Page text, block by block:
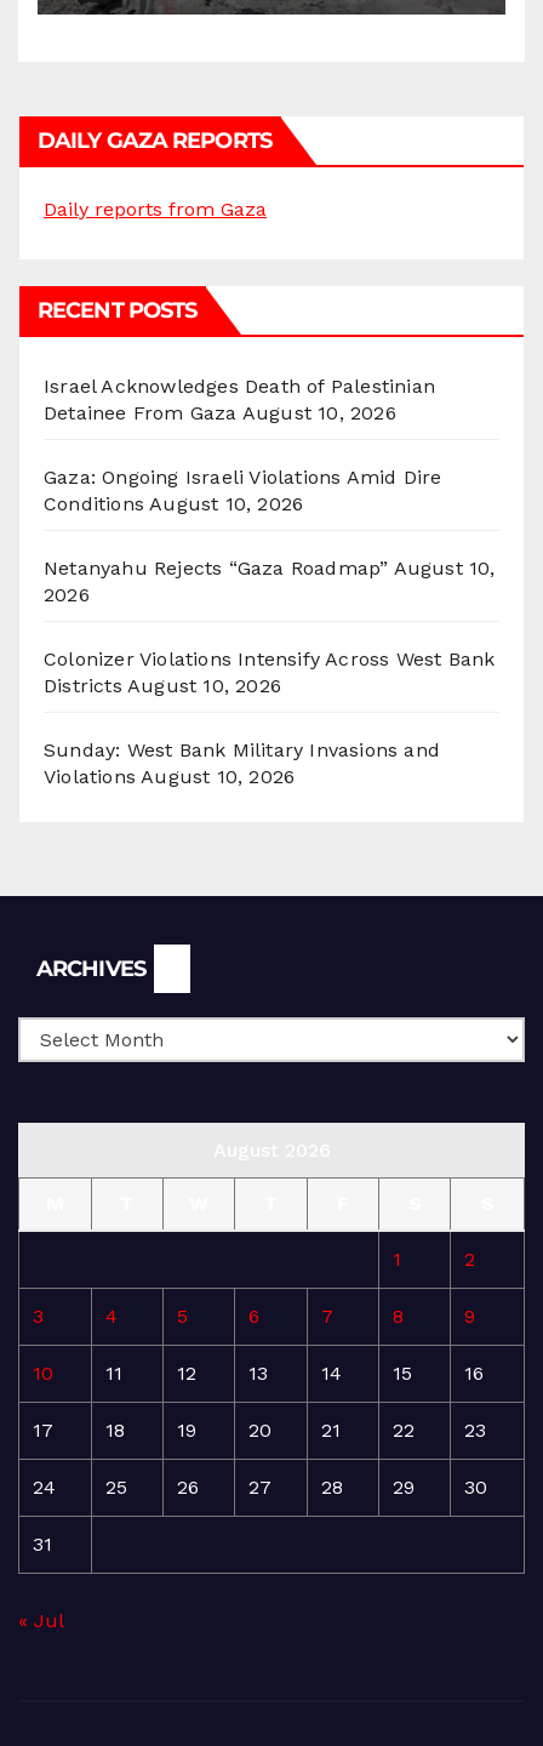
DAILY GAZA REPORTS
Daily reports from Gaza
RECENT POSTS
Israel Acknowledges Death of Palestinian
Detainee From Gaza August 10, 2026
Gaza: Ongoing Israeli Violations Amid Dire
Conditions August 10, 2026
Netanyahu Rejects “Gaza Roadmap” August 10,
2026
Colonizer Violations Intensify Across West Bank
Districts August 10, 2026
Sunday: West Bank Military Invasions and
Violations August 10, 2026
ARCHIVES
1 2
3 4 5 6 7 8 9
10 11 12 13 14 15 16
17 18 19 20 21 22 23
24 25 26 27 28 29 30
31
« Jul